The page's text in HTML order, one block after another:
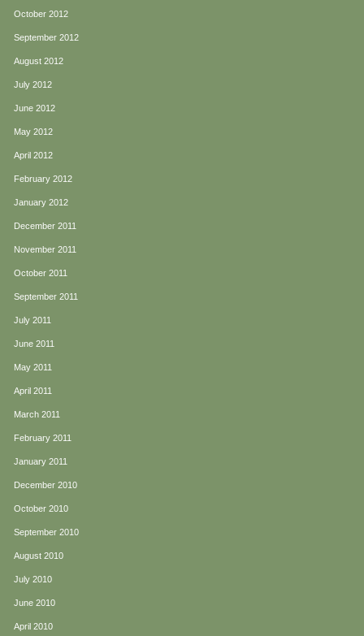
October 2012
September 2012
August 2012
July 2012
June 2012
May 2012
April 2012
February 2012
January 2012
December 2011
November 2011
October 2011
September 2011
July 2011
June 2011
May 2011
April 2011
March 2011
February 2011
January 2011
December 2010
October 2010
September 2010
August 2010
July 2010
June 2010
April 2010